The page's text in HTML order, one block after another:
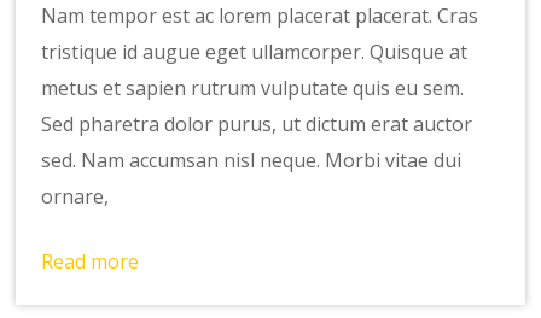
Nam tempor est ac lorem placerat placerat. Cras
tristique id augue eget ullamcorper. Quisque at
metus et sapien rutrum vulputate quis eu sem.
Sed pharetra dolor purus, ut dictum erat auctor
sed. Nam accumsan nisl neque. Morbi vitae dui
ornare,
Read more